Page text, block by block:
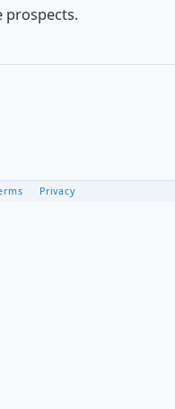
prospects.
Privacy